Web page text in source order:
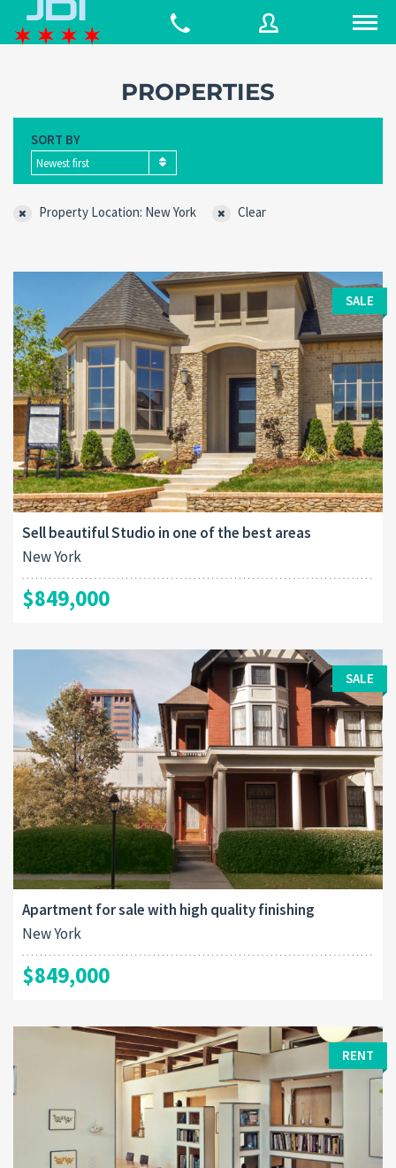
Password
Forgot
password? SIGN IN
Remember me
PROPERTIES
SORT BY
Newest first
Property Location: New York Clear
SALE
Sell beautiful Studio in one of the best areas
New York
$849,000
SALE
Apartment for sale with high quality finishing
New York
$849,000
RENT